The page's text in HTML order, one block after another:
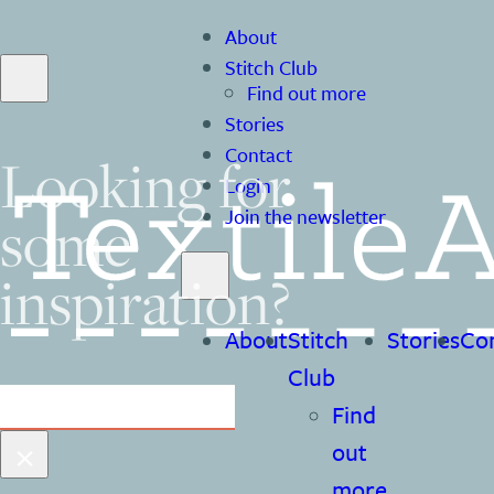
About
Stitch Club
Find out more
Stories
Contact
Login
Join the newsletter
AboutStitch
Club
Find
out
Stories
Looking for
some
inspiration?